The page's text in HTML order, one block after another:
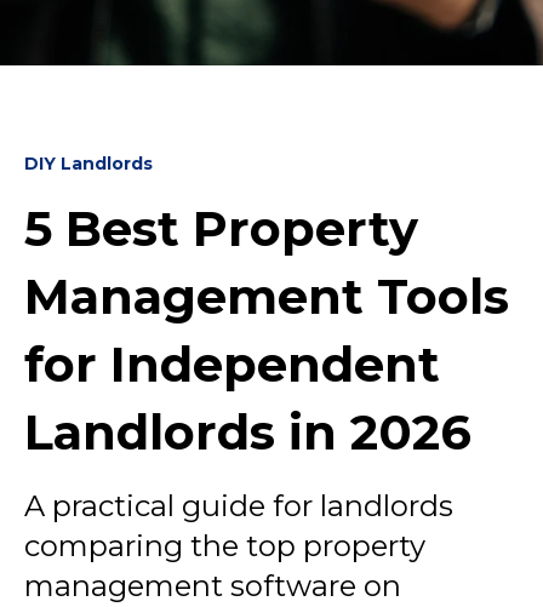
DIY Landlords
5 Best Property
Management Tools
for Independent
Landlords in 2026
A practical guide for landlords
comparing the top property
management software on